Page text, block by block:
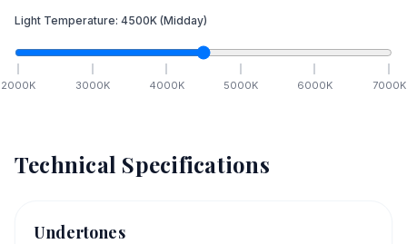
Light Temperature: 4500K (Midday)
2000K 3000K 4000K 5000K 6000K 7000K
Technical Specifications
Undertones